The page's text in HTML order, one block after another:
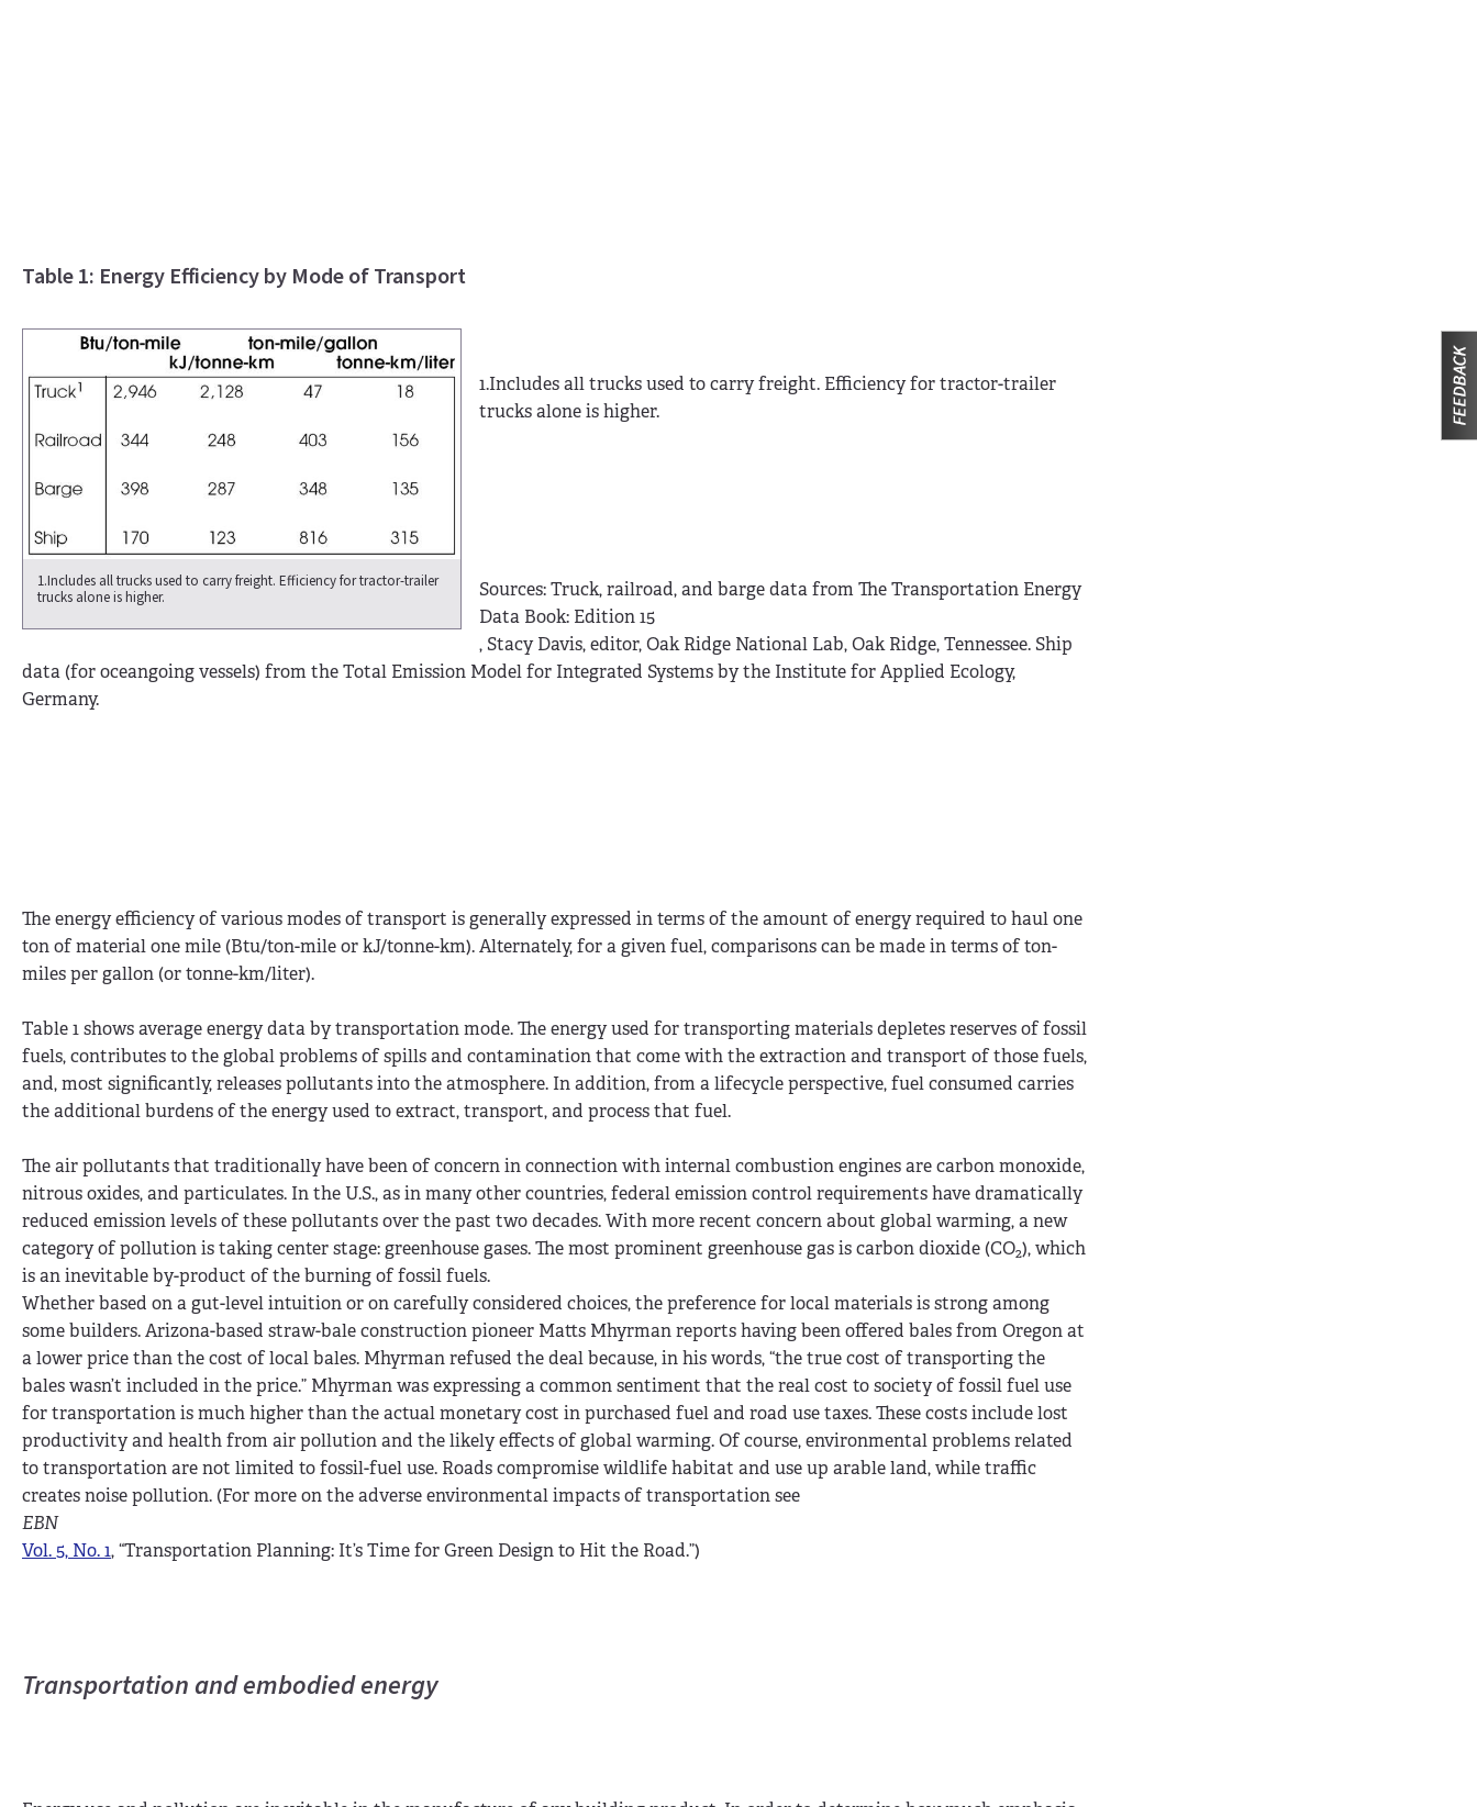
Table 1: Energy Efficiency by Mode of Transport
1.Includes all trucks used to carry freight. Efficiency for tractor-trailer
trucks alone is higher.
1.Includes all trucks used to carry freight. Efficiency for tractor-trailer
trucks alone is higher.
Sources: Truck, railroad, and barge data from The Transportation Energy
Data Book: Edition 15
, Stacy Davis, editor, Oak Ridge National Lab, Oak Ridge, Tennessee. Ship
data (for oceangoing vessels) from the Total Emission Model for Integrated Systems by the Institute for Applied Ecology,
Germany.
The energy efficiency of various modes of transport is generally expressed in terms of the amount of energy required to haul one
ton of material one mile (Btu/ton-mile or kJ/tonne-km). Alternately, for a given fuel, comparisons can be made in terms of ton-
miles per gallon (or tonne-km/liter).
Table 1 shows average energy data by transportation mode. The energy used for transporting materials depletes reserves of fossil
fuels, contributes to the global problems of spills and contamination that come with the extraction and transport of those fuels,
and, most significantly, releases pollutants into the atmosphere. In addition, from a lifecycle perspective, fuel consumed carries
the additional burdens of the energy used to extract, transport, and process that fuel.
The air pollutants that traditionally have been of concern in connection with internal combustion engines are carbon monoxide,
nitrous oxides, and particulates. In the U.S., as in many other countries, federal emission control requirements have dramatically
reduced emission levels of these pollutants over the past two decades. With more recent concern about global warming, a new
category of pollution is taking center stage: greenhouse gases. The most prominent greenhouse gas is carbon dioxide (CO2), which
is an inevitable by-product of the burning of fossil fuels.
Whether based on a gut-level intuition or on carefully considered choices, the preference for local materials is strong among
some builders. Arizona-based straw-bale construction pioneer Matts Mhyrman reports having been offered bales from Oregon at
a lower price than the cost of local bales. Mhyrman refused the deal because, in his words, “the true cost of transporting the
bales wasn’t included in the price.” Mhyrman was expressing a common sentiment that the real cost to society of fossil fuel use
for transportation is much higher than the actual monetary cost in purchased fuel and road use taxes. These costs include lost
productivity and health from air pollution and the likely effects of global warming. Of course, environmental problems related
to transportation are not limited to fossil-fuel use. Roads compromise wildlife habitat and use up arable land, while traffic
creates noise pollution. (For more on the adverse environmental impacts of transportation see
EBN
Vol. 5, No. 1, “Transportation Planning: It’s Time for Green Design to Hit the Road.”)
Transportation and embodied energy